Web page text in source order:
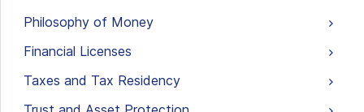
Philosophy of Money
Financial Licenses
Taxes and Tax Residency